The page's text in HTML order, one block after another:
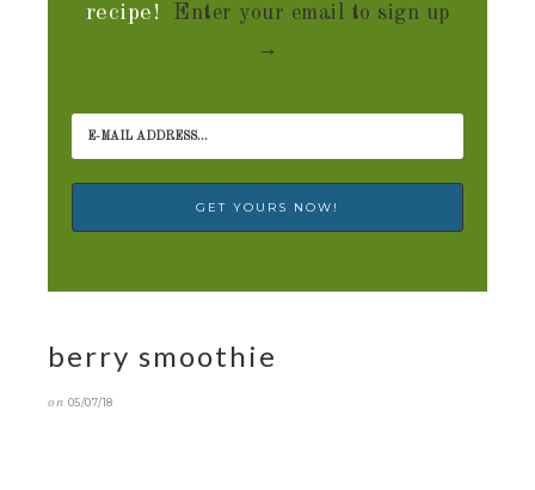
recipe! Enter your email to sign up
→
berry smoothie
on 05/07/18